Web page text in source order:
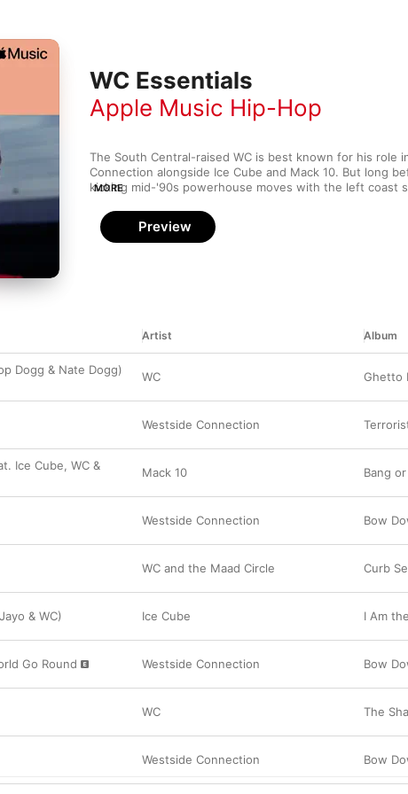
WC Essentials
Apple Music Hip-Hop
The South Central-raised WC is best known for his role
Connection alongside Ice Cube and Mack 10. But long
kicking mid-'90s powerhouse moves with the left coast
We're In This Together) and dropped a couple of albums
Sir Jinx, Big Gee and DJ Crazy Toones as WC and the
Whoever he's lining up with, WC's raspy voice always
MORE
Preview
Artist Album
Dogg & Nate Dogg)
WC Ghetto
Westside Connection
Ice Cube, WC &
Mack 10 Bang or
Westside Connection Bow
WC and the Maad Circle Curb
& WC) Ice Cube I Am
Go Round Westside Connection Bow
WC The
Westside Connection Bow